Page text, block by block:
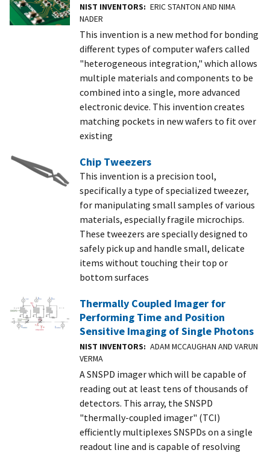
NIST INVENTORS
ERIC STANTON AND NIMA
NADER
This invention is a new method for bonding
different types of computer wafers called
"heterogeneous integration," which allows
multiple materials and components to be
combined into a single, more advanced
electronic device. This invention creates
matching pockets in new wafers to fit over
existing
Chip Tweezers
This invention is a precision tool,
specifically a type of specialized tweezer,
for manipulating small samples of various
materials, especially fragile microchips.
These tweezers are specially designed to
safely pick up and handle small, delicate
items without touching their top or
bottom surfaces
Thermally Coupled Imager for
Performing Time and Position
Sensitive Imaging of Single Photons
NIST INVENTORS
ADAM MCCAUGHAN AND VARUN
VERMA
A SNSPD imager which will be capable of
reading out at least tens of thousands of
detectors. This array, the SNSPD
"thermally-coupled imager" (TCI)
efficiently multiplexes SNSPDs on a single
readout line and is capable of resolving